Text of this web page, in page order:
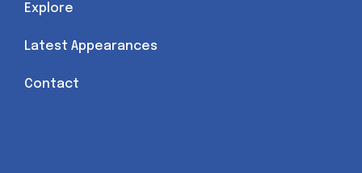
Explore
Latest Appearances
Contact